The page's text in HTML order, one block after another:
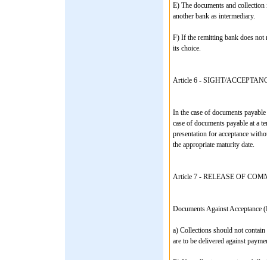
E) The documents and
another bank as intermediary.
F) If the remitting bank does not
its choice.
Article 6 - SIGHT/
In the case of documents
case of documents payable at a
presentation for acceptance
the appropriate maturity date.
Article 7 - RELEASE OF
Documents Against
a) Collections should not
are to be delivered against